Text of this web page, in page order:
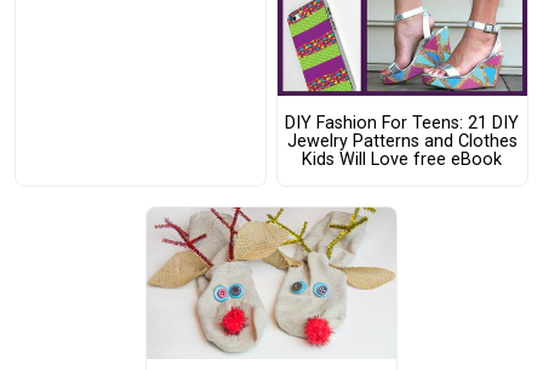
DIY Fashion For Teens: 21 DIY
Jewelry Patterns and Clothes
Kids Will Love free eBook